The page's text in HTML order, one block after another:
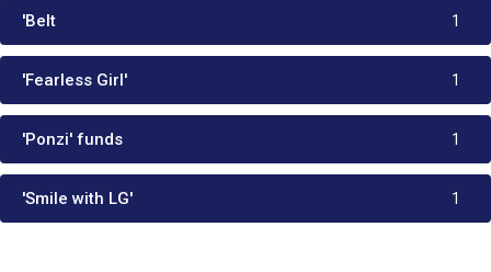
'Belt 1
'Fearless Girl' 1
'Ponzi' funds 1
'Smile with LG' 1